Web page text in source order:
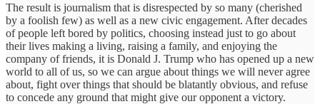
The result is journalism that is disrespected by so many (cherished
by a foolish few) as well as a new civic engagement. After decades
of people left bored by politics, choosing instead just to go about
their lives making a living, raising a family, and enjoying the
company of friends, it is Donald J. Trump who has opened up a new
world to all of us, so we can argue about things we will never agree
about, fight over things that should be blatantly obvious, and refuse
to concede any ground that might give our opponent a victory.